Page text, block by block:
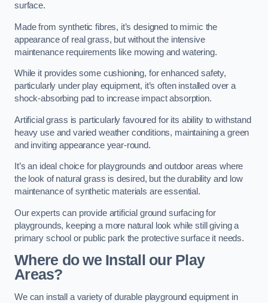
surface.
Made from synthetic fibres, it’s designed to mimic the
appearance of real grass, but without the intensive
maintenance requirements like mowing and watering.
While it provides some cushioning, for enhanced safety,
particularly under play equipment, it’s often installed over a
shock-absorbing pad to increase impact absorption.
Artificial grass is particularly favoured for its ability to withstand
heavy use and varied weather conditions, maintaining a green
and inviting appearance year-round.
It’s an ideal choice for playgrounds and outdoor areas where
the look of natural grass is desired, but the durability and low
maintenance of synthetic materials are essential.
Our experts can provide artificial ground surfacing for
playgrounds, keeping a more natural look while still giving a
primary school or public park the protective surface it needs.
Where do we Install our Play
Areas?
We can install a variety of durable playground equipment in